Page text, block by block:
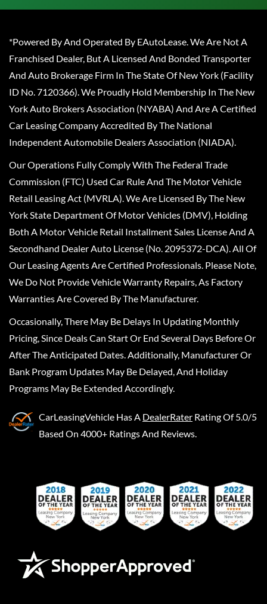
*Powered By And Operated By EAutoLease. We Are Not A
Franchised Dealer, But A Licensed And Bonded Transporter
And Auto Brokerage Firm In The State Of New York (Facility
ID No. 7120366). We Proudly Hold Membership In The New
York Auto Brokers Association (NYABA) And Are A Certified
Car Leasing Company Accredited By The National
Independent Automobile Dealers Association (NIADA).
Our Operations Fully Comply With The Federal Trade
Commission (FTC) Used Car Rule And The Motor Vehicle
Retail Leasing Act (MVRLA). We Are Licensed By The New
York State Department Of Motor Vehicles (DMV), Holding
Both A Motor Vehicle Retail Installment Sales License And A
Secondhand Dealer Auto License (No. 2095372-DCA). All Of
Our Leasing Agents Are Certified Professionals. Please Note,
We Do Not Provide Vehicle Warranty Repairs, As Factory
Warranties Are Covered By The Manufacturer.
Occasionally, There May Be Delays In Updating Monthly
Pricing, Since Deals Can Start Or End Several Days Before Or
After The Anticipated Dates. Additionally, Manufacturer Or
Bank Program Updates May Be Delayed, And Holiday
Programs May Be Extended Accordingly.
CarLeasingVehicle Has A DealerRater Rating Of 5.0/5
Based On 4000+ Ratings And Reviews.